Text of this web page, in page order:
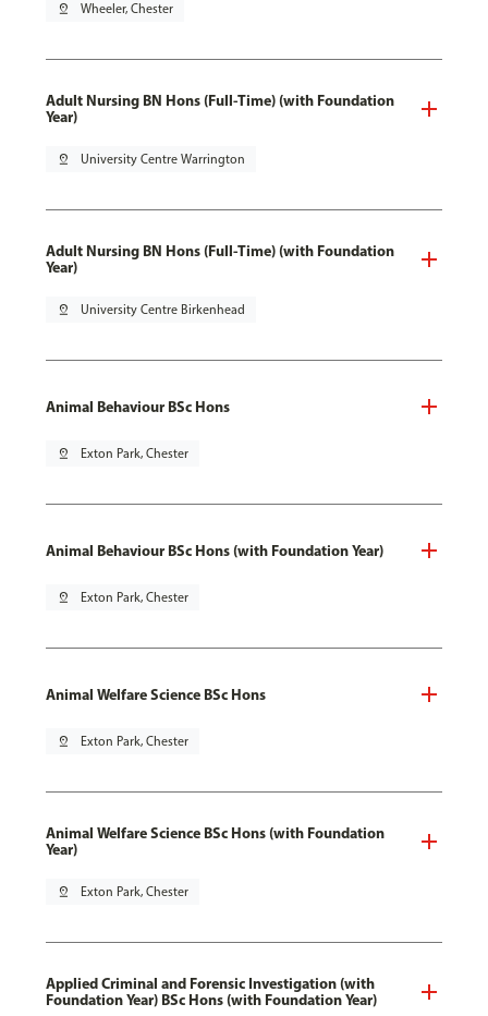
pin_drop Wheeler, Chester
Adult Nursing BN Hons (Full-Time) (with Foundation
Year)
pin_drop University Centre Warrington
Adult Nursing BN Hons (Full-Time) (with Foundation
Year)
pin_drop University Centre Birkenhead
Animal Behaviour BSc Hons
pin_drop Exton Park, Chester
Animal Behaviour BSc Hons (with Foundation Year)
pin_drop Exton Park, Chester
Animal Welfare Science BSc Hons
pin_drop Exton Park, Chester
Animal Welfare Science BSc Hons (with Foundation
Year)
pin_drop Exton Park, Chester
Applied Criminal and Forensic Investigation (with
Foundation Year) BSc Hons (with Foundation Year)